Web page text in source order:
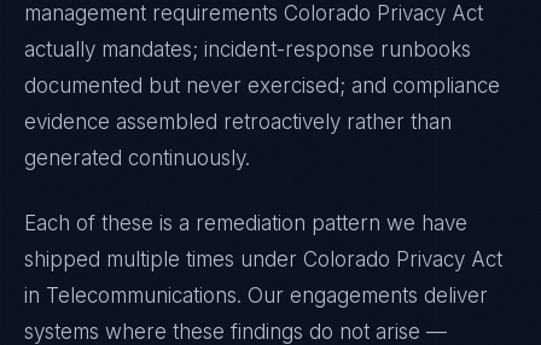
management requirements Colorado Privacy Act
actually mandates; incident-response runbooks
documented but never exercised; and compliance
evidence assembled retroactively rather than
generated continuously.
Each of these is a remediation pattern we have
shipped multiple times under Colorado Privacy Act
in Telecommunications. Our engagements deliver
systems where these findings do not arise —